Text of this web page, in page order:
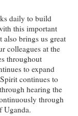
daily to build
this important
brings us great
colleagues at the
throughout
to expand
continues to
hearing the
through
Uganda.